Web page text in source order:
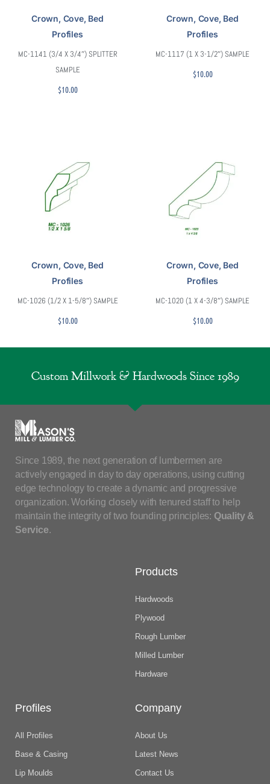
Crown, Cove, Bed
Profiles
MC-1141 (3/4 X 3/4″) SPLITTER
SAMPLE
$10.00
Crown, Cove, Bed
Profiles
MC-1117 (1 X 3-1/2″) SAMPLE
$10.00
Crown, Cove, Bed
Profiles
MC-1026 (1/2 X 1-5/8″) SAMPLE
$10.00
Crown, Cove, Bed
Profiles
MC-1020 (1 X 4-3/8″) SAMPLE
$10.00
Custom Millwork & Hardwoods Since 1989
Since 1989, the next generation of lumbermen are
actively engaged in day to day operations, using cutting
edge technology to create a dynamic and progressive
organization. Working closely with tenured staff to help
maintain the integrity of two founding principles: Quality &
Service.
Products
Hardwoods
Plywood
Rough Lumber
Milled Lumber
Hardware
Profiles
All Profiles
Base & Casing
Lip Moulds
Company
About Us
Latest News
Contact Us